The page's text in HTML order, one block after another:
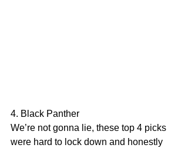
4. Black Panther
We’re not gonna lie, these top 4 picks
were hard to lock down and honestly